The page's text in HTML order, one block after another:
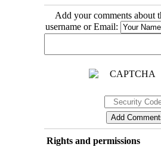
Add your comments about
username or Email:
Rights and permissions